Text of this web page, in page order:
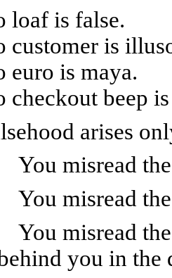
loaf is false.
customer is
euro is maya.
checkout beep
arises
You misread
You misread
You misread
you in the